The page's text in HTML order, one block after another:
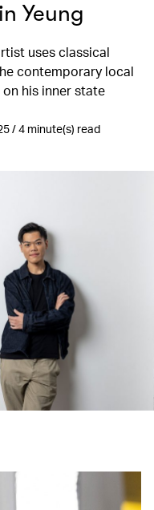
Yeung
uses classical
contemporary local
his inner state
/ 4 minute(s) read